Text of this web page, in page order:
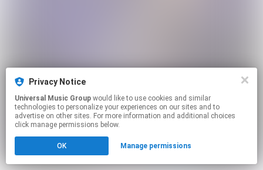
Privacy Notice
Universal Music Group
technologies to personalize your experiences on our sites and to
advertise on other sites. For more information and additional choices
click manage permissions below.
OK Manage permissions